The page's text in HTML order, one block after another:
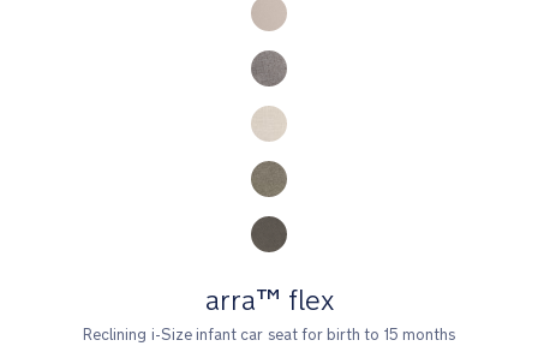
arra™ flex
Reclining i-Size infant car seat for birth to 15 months